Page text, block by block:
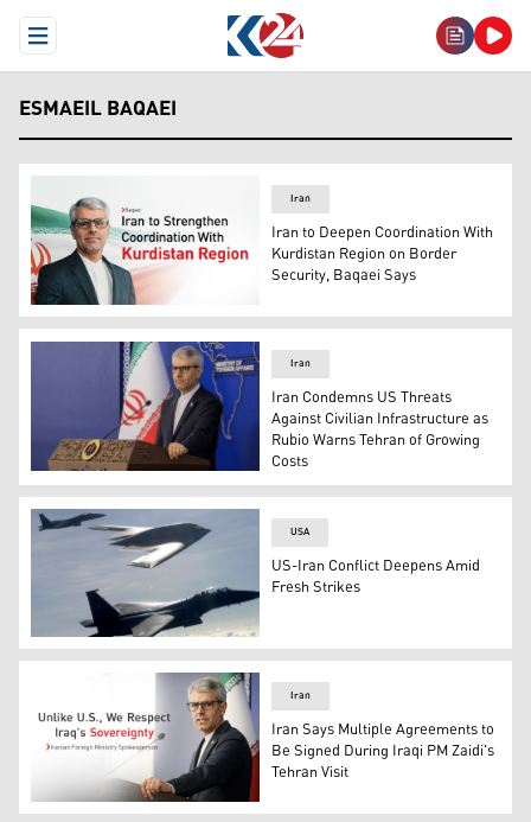
Open Menu
ESMAEIL BAQAEI
Iranian Foreign Ministry spokesperson Esmaeil Baqaei.
Iran
Iran to Deepen Coordination With
Kurdistan Region on Border
Security, Baqaei Says
Iranian Foreign Ministry spokesperson Esmaeil Baqaei.
Iran
Iran Condemns US Threats
Against Civilian Infrastructure as
Rubio Warns Tehran of Growing
Costs
Two U.S. Air Force F-15E Strike Eagles and a B-2
USA
US-Iran Conflict Deepens Amid
Fresh Strikes
Iran
Iran Says Multiple Agreements to
Be Signed During Iraqi PM Zaidi's
Tehran Visit